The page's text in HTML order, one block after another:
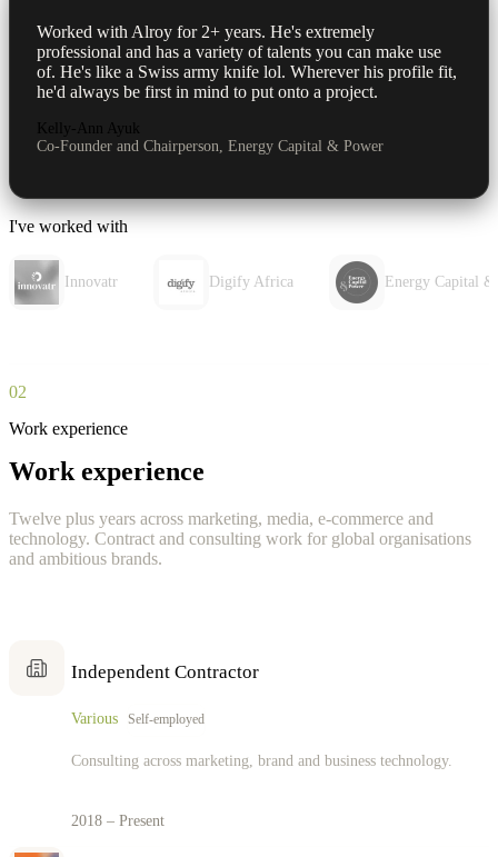
Worked with Alroy for 2+ years. He's extremely
professional and has a variety of talents you can make use
of. He's like a Swiss army knife lol. Wherever his profile fit,
he'd always be first in mind to put onto a project.
Kelly-Ann Ayuk
Co-Founder and Chairperson, Energy Capital & Power
I've worked with
Innovatr Digify Africa Energy Capital
02
Work experience
Work experience
Twelve plus years across marketing, media, e-commerce and
technology. Contract and consulting work for global organisations
and ambitious brands.
Independent Contractor
Various Self-employed
Consulting across marketing, brand and business technology.
2018 – Present